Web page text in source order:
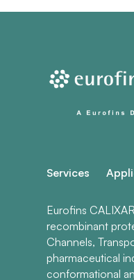
Services
Eurofins
recombinant
Channels,
pharmaceutical
conformational